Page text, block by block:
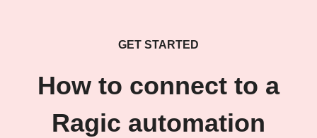
GET STARTED
How to connect to a
Ragic automation